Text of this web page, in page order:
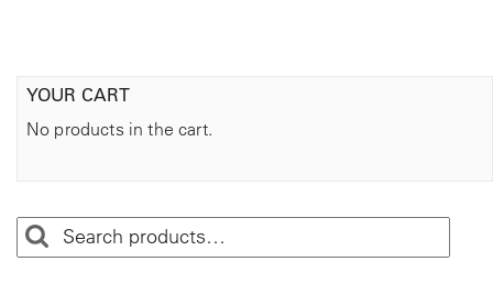
YOUR CART
No products in the cart.